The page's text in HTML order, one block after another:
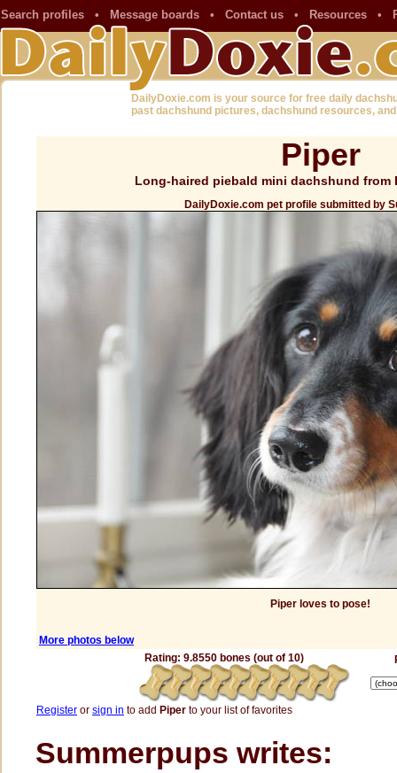
Search profiles • Message boards • Contact us • Resources •
DailyDoxie.com is your source for free daily
past dachshund pictures, dachshund resources,
Piper
Long-haired piebald mini dachshund from
DailyDoxie.com pet profile submitted by
Piper loves to pose!
More photos below
Rating: 9.8550 bones (out of 10)
Register or sign in to add Piper to your list of favorites
Summerpups writes: